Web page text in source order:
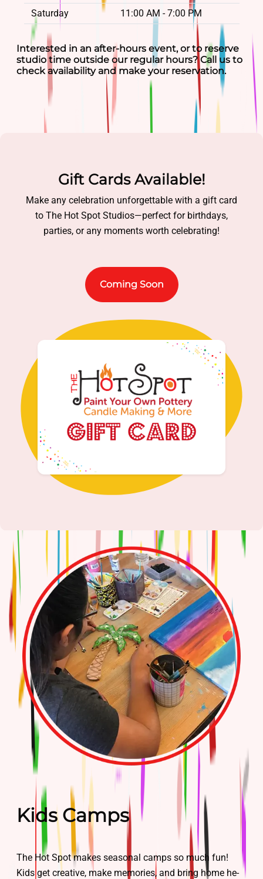
Saturday 11:00 AM - 7:00 PM
Interested in an after-hours event, or to reserve
studio time outside our regular hours? Call us to
check availability and make your reservation.
Gift Cards Available!
Make any celebration unforgettable with a gift card
to The Hot Spot Studios—perfect for birthdays,
parties, or any moments worth celebrating!
Coming Soon
Kids Camps
The Hot Spot makes seasonal camps so much fun!
Kids get creative, make memories, and bring home he-